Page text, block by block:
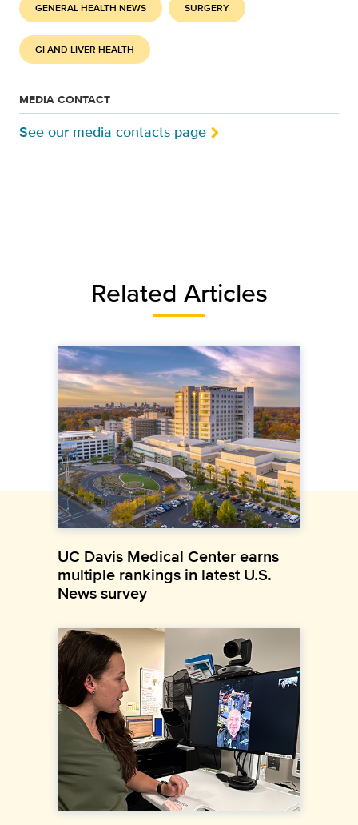
GENERAL HEALTH NEWS SURGERY
GI AND LIVER HEALTH
MEDIA CONTACT
See our media contacts page
Related Articles
UC Davis Medical Center earns
multiple rankings in latest U.S.
News survey